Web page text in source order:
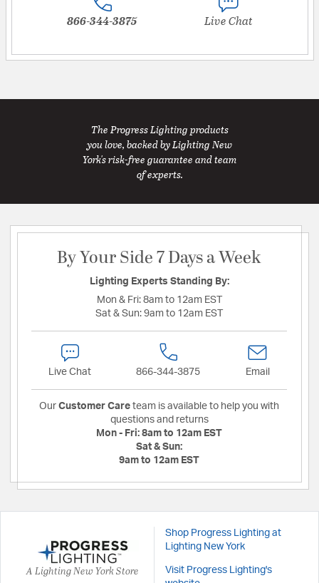
866-344-3875 Live Chat
The Progress Lighting products
you love, backed by Lighting New
York's risk-free guarantee and team
of experts.
By Your Side 7 Days a Week
Lighting Experts Standing By:
Mon & Fri: 8am to 12am EST
Sat & Sun: 9am to 12am EST
Live Chat 866-344-3875 Email
Our Customer Care team is available to help you with
questions and returns
Mon - Fri: 8am to 12am EST
Sat & Sun:
9am to 12am EST
A Lighting New York Store
Shop Progress Lighting at
Lighting New York
Visit Progress Lighting's